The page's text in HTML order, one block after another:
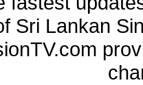
Sri Lankan